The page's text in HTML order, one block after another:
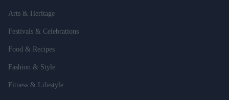
Arts & Heritage
Festivals & Celebrations
Food & Recipes
Fashion & Style
Fitness & Lifestyle